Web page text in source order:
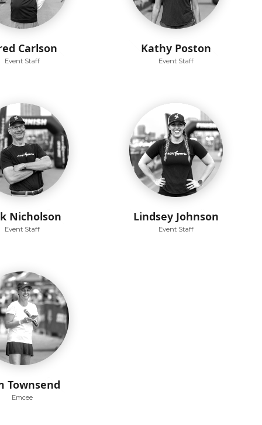
Carlson
Event Staff
Kathy Poston
Event Staff
Nicholson
Event Staff
Lindsey Johnson
Event Staff
Townsend
Emcee